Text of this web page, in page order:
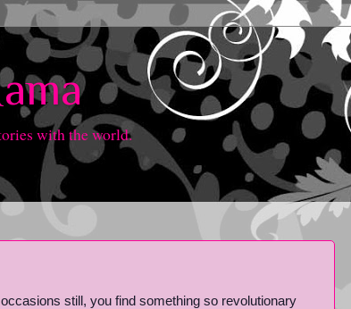
with the world.
still, you find something so revolutionary